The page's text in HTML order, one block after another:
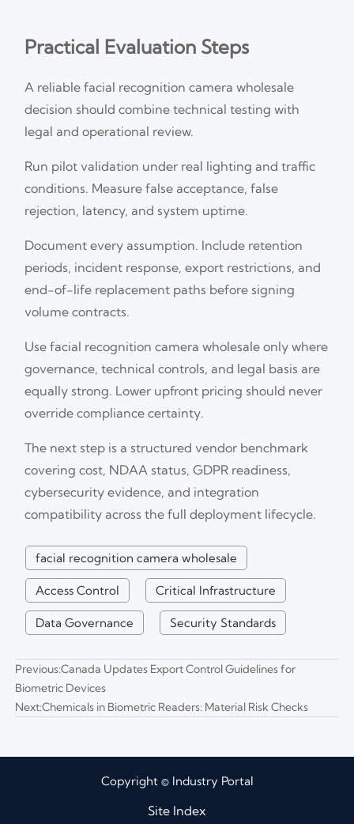
Practical Evaluation Steps
A reliable facial recognition camera wholesale
decision should combine technical testing with
legal and operational review.
Run pilot validation under real lighting and traffic
conditions. Measure false acceptance, false
rejection, latency, and system uptime.
Document every assumption. Include retention
periods, incident response, export restrictions, and
end-of-life replacement paths before signing
volume contracts.
Use facial recognition camera wholesale only where
governance, technical controls, and legal basis are
equally strong. Lower upfront pricing should never
override compliance certainty.
The next step is a structured vendor benchmark
covering cost, NDAA status, GDPR readiness,
cybersecurity evidence, and integration
compatibility across the full deployment lifecycle.
facial recognition camera wholesale
Access Control Critical Infrastructure
Data Governance Security Standards
Previous:Canada Updates Export Control Guidelines for
Biometric Devices
Next:Chemicals in Biometric Readers: Material Risk Checks
Copyright © Industry Portal
Site Index